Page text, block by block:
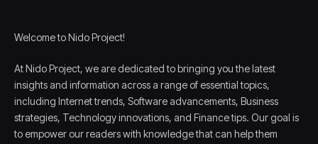
Welcome to Nido Project!
At Nido Project, we are dedicated to bringing you the latest
insights and information across a range of essential topics,
including Internet trends, Software advancements, Business
strategies, Technology innovations, and Finance tips. Our goal is
to empower our readers with knowledge that can help them